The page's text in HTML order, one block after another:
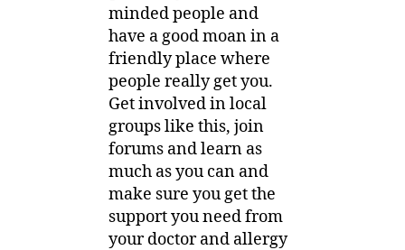
minded people and
have a good moan in a
friendly place where
people really get you.
Get involved in local
groups like this, join
forums and learn as
much as you can and
make sure you get the
support you need from
your doctor and allergy